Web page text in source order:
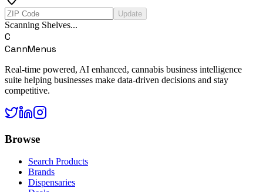
Update
Scanning Shelves...
C
CannMenus
Real-time powered, AI enhanced, cannabis business intelligence
suite helping businesses make data-driven decisions and stay
competitive.
Browse
Search Products
Brands
Dispensaries